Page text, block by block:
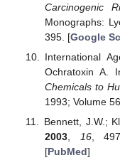
Carcinogenic
Monographs:
395. [Google
International
Ochratoxin A.
Chemicals to
1993; Volume
Bennett, J.W.;
2003, 16,
[PubMed]